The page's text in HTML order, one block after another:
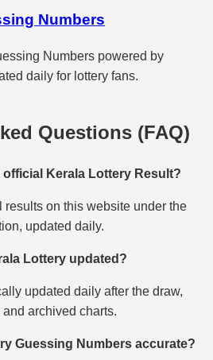
Numbers
Numbers powered by
daily for lottery fans.
Questions (FAQ)
official Kerala Lottery Result?
results on this website under the
updated daily.
Lottery updated?
updated daily after the draw,
archived charts.
Guessing Numbers accurate?